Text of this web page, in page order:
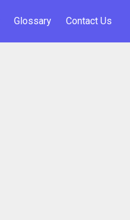
Glossary Contact Us